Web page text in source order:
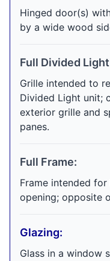
Hinged door(s)
by a wide wood
Full Divided
Grille intended to
Divided Light unit;
exterior grille and
panes.
Full Frame:
Frame intended
opening; opposite
Glazing:
Glass in a window